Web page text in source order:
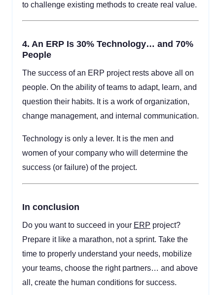
to challenge existing methods to create real value.
4. An ERP Is 30% Technology… and 70%
People
The success of an ERP project rests above all on
people. On the ability of teams to adapt, learn, and
question their habits. It is a work of organization,
change management, and internal communication.
Technology is only a lever. It is the men and
women of your company who will determine the
success (or failure) of the project.
In conclusion
Do you want to succeed in your ERP project?
Prepare it like a marathon, not a sprint. Take the
time to properly understand your needs, mobilize
your teams, choose the right partners… and above
all, create the human conditions for success.